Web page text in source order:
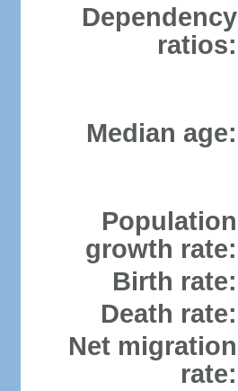
Dependency
ratios:
Median age:
Population
growth rate:
Birth rate:
Death rate:
Net migration
rate: